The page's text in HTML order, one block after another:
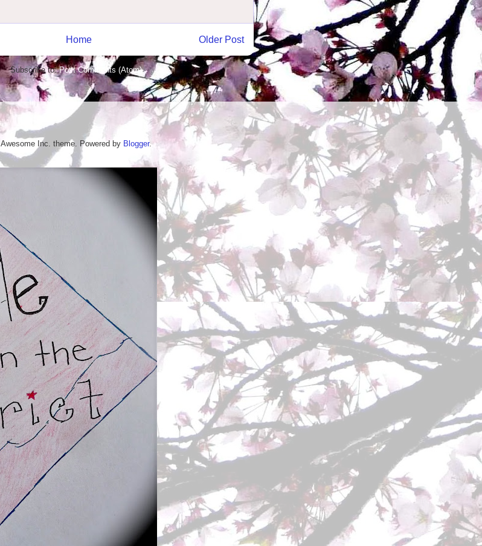
Older Post
Home
Subscribe to:Post Comments (Atom)
Awesome Inc. theme. Powered by Blogger.